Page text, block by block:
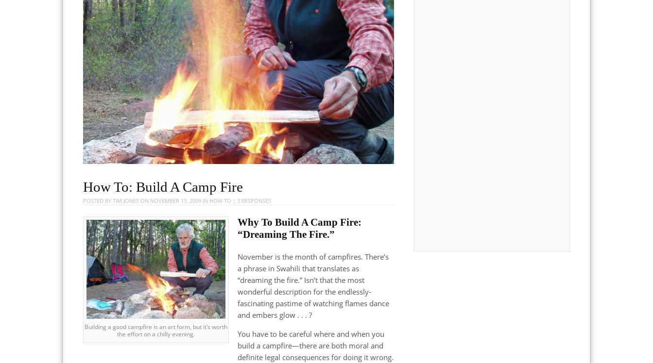
How To: Build A Camp Fire
POSTED BYTIM JONES ON NOVEMBER 13, 2009 IN HOW TO | 3 RESPONSES
Building a good campfire is an art form, but it’s worth
the effort on a chilly evening.
Why To Build A Camp Fire:
“Dreaming The Fire.”
November is the month of campfires. There’s
a phrase in Swahili that translates as
“dreaming the fire.” Isn’t that the most
wonderful description for the endlessly-
fascinating pastime of watching flames dance
and embers glow . . . ?
You have to be careful where and when you
build a campfire—there are both moral and
definite legal consequences for doing it wrong.